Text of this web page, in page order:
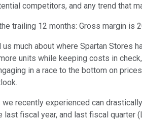
competitors, and any trend that
trailing 12 months: Gross margin is
much about where Spartan
units while keeping costs in
in a race to the bottom on
recently experienced can
fiscal year, and last fiscal quarter